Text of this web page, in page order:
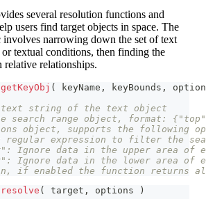
several resolution functions and
users find target objects in space. The
narrowing down the set of text
textual conditions, then finding the
relative relationships.
getKeyObj ( keyName , keyBounds ,
text string of the text object
search range object, format:
object, supports the following
regular expression to filter the
Ignore data in the upper area of
Ignore data in the lower area of
if enabled the function returns
resolve ( target , options
)